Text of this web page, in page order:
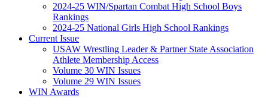
2024-25 WIN/Spartan Combat High School Boys
Rankings
2024-25 National Girls High School Rankings
Current Issue
USAW Wrestling Leader & Partner State Association
Athlete Membership Access
Volume 30 WIN Issues
Volume 29 WIN Issues
WIN Awards